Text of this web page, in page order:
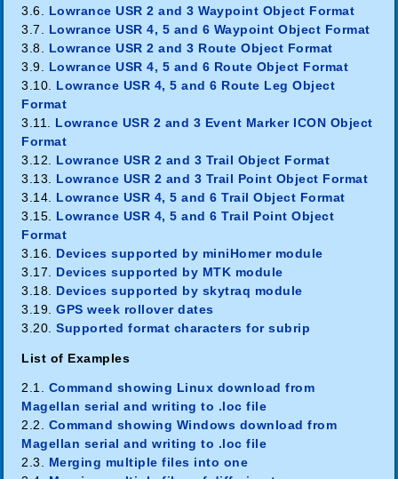
3.6. Lowrance USR 2 and 3 Waypoint Object Format
3.7. Lowrance USR 4, 5 and 6 Waypoint Object Format
3.8. Lowrance USR 2 and 3 Route Object Format
3.9. Lowrance USR 4, 5 and 6 Route Object Format
3.10. Lowrance USR 4, 5 and 6 Route Leg Object
Format
3.11. Lowrance USR 2 and 3 Event Marker ICON Object
Format
3.12. Lowrance USR 2 and 3 Trail Object Format
3.13. Lowrance USR 2 and 3 Trail Point Object Format
3.14. Lowrance USR 4, 5 and 6 Trail Object Format
3.15. Lowrance USR 4, 5 and 6 Trail Point Object
Format
3.16. Devices supported by miniHomer module
3.17. Devices supported by MTK module
3.18. Devices supported by skytraq module
3.19.GPS week rollover dates
3.20.Supported format characters for subrip
List of Examples
2.1. Command showing Linux download from
Magellan serial and writing to .loc file
2.2. Command showing Windows download from
Magellan serial and writing to .loc file
2.3. Merging multiple files into one